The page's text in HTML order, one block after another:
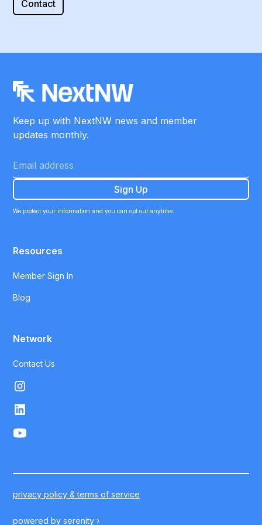
Contact
Keep up with NextNW news and member
updates monthly.
We protect your information and you can opt out anytime.
Resources
Member Sign In
Blog
Network
Contact Us
powered byserenity ›
privacy policy & terms of service